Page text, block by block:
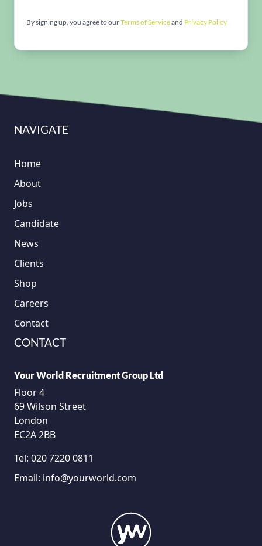
By signing up, you agree to ourTerms of Serviceand Privacy Policy
NAVIGATE
Home
About
Jobs
Candidate
News
Clients
Shop
Careers
Contact
CONTACT
Your World Recruitment Group Ltd
Floor 4
69 Wilson Street
London
EC2A 2BB
Tel: 020 7220 0811
Email: info@yourworld.com